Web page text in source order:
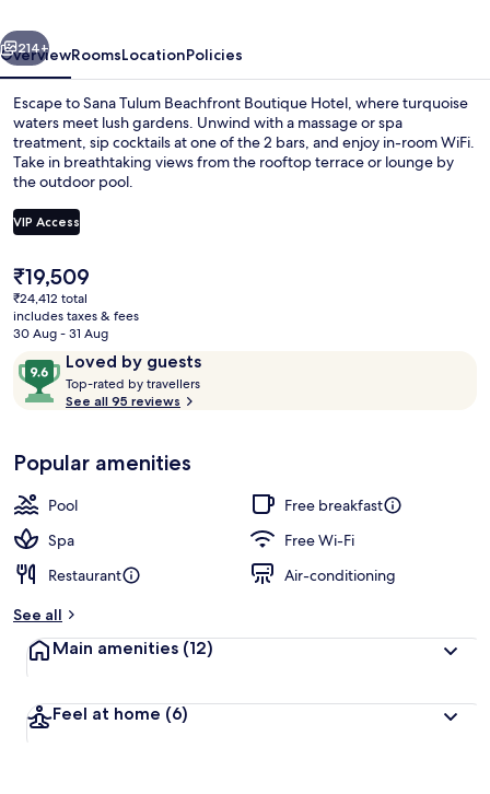
Next
214+
OverviewRoomsLocationPolicies
Escape to Sana Tulum Beachfront Boutique Hotel, where turquoise
waters meet lush gardens. Unwind with a massage or spa
treatment, sip cocktails at one of the 2 bars, and enjoy in-room WiFi.
Take in breathtaking views from the rooftop terrace or lounge by
the outdoor pool.
VIP Access
The
current
price
is
₹19,509
₹24,412 total
includes taxes & fees
30 Aug - 31 Aug
ReviewsLoved by guests
9.6
out
of
Loved
by
guests
Top-rated by travellers
t
r
See all 95 reviews
Popular amenities
Pool
Free breakfast
Spa
Free Wi-Fi
Restaurant
Air-conditioning
See all
Main amenities (12)
Feel at home (6)